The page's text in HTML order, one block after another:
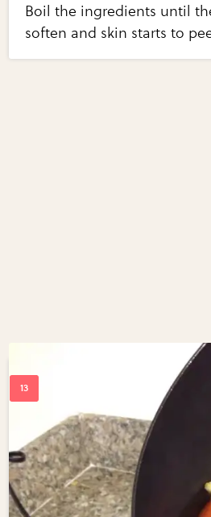
Boil the ingredients until
soften and skin starts to